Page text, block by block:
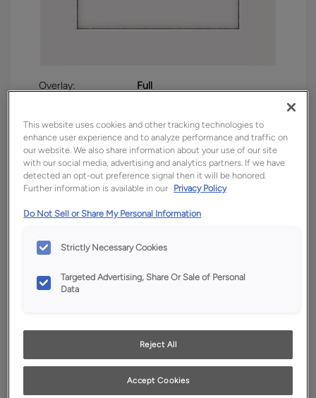
Overlay:
Full
Shape:
Square
Finish/Color:
White with Amaretto Creme
Penned
YOUR SELECTIONS AVAILABLE IN:
Full
an actual sample from your dealer for best color, wood grain
This website uses cookies and other tracking technologies to
enhance user experience and to analyze performance and traffic on
our website. We also share information about your use of our site
with our social media, advertising and analytics partners. If we have
detected an opt-out preference signal then it will be honored.
Further information is available in our Privacy Policy
Do Not Sell or Share My Personal Information
Strictly Necessary Cookies
Targeted Advertising, Share Or Sale of Personal
Data
Reject All
Accept Cookies